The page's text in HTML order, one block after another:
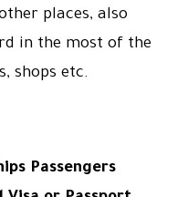
places, also
in the most of the
shops etc.
Passengers